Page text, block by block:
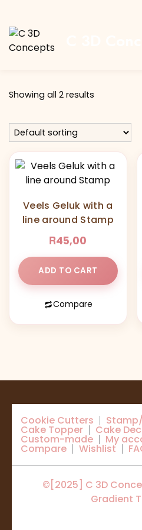
Tag:veelsgeluk
Showing all 2 results
Veels Geluk with a
line around Stamp
R45,00
ADD TO CART
Compare
Cookie Cutters
Cake Topper Cake
Custom-made My
Compare Wishlist
©[2025] C 3D
Gradient